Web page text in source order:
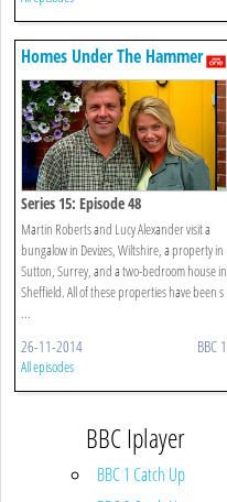
Homes Under The Hammer
Series 15: Episode 48
Martin Roberts and Lucy Alexander visit a
bungalow in Devizes, Wiltshire, a property in
Sutton, Surrey, and a two-bedroom house in
Sheffield. All of these properties have been s
...
26-11-2014 BBC 1
All episodes
BBC Iplayer
BBC 1 Catch Up